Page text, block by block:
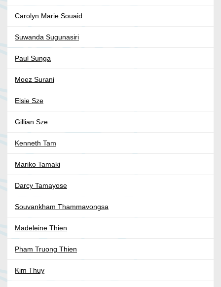
Carolyn Marie Souaid
Suwanda Sugunasiri
Paul Sunga
Moez Surani
Elsie Sze
Gillian Sze
Kenneth Tam
Mariko Tamaki
Darcy Tamayose
Souvankham Thammavongsa
Madeleine Thien
Pham Truong Thien
Kim Thuy